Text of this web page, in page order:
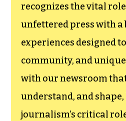
recognizes the vital
unfettered press with a
experiences designed
community, and
with our newsroom
understand, and shape,
journalism’s critical